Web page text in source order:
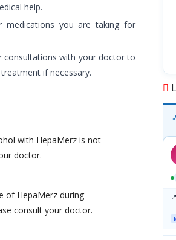
help.
you are taking for
consultations with your doctor to
if necessary.
with HepaMerz is not
doctor.
of HepaMerz during
consult your doctor.
📍